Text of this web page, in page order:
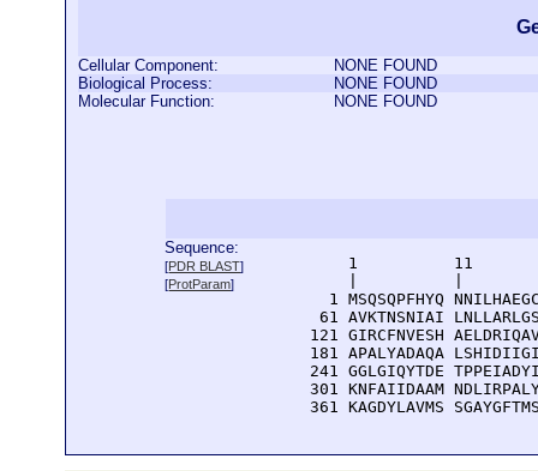
Cellular Component:
NONE FOUND
Biological Process:
NONE FOUND
Molecular Function:
NONE FOUND
Sequence:
[PDR BLAST]
[ProtParam]
1          11
1 MSQSQPFHYQ
61 AVKTNSNIAI
121 GIRCFNVESH
181 APALYADAQA
241 GGLGIQYTDE
301 KNFAIIDAAM
361 KAGDYLAVMS